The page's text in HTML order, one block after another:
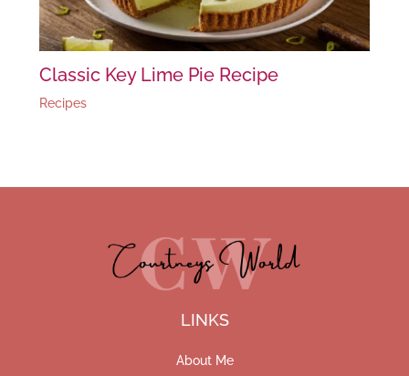
Classic Key Lime Pie Recipe
Recipes
LINKS
About Me